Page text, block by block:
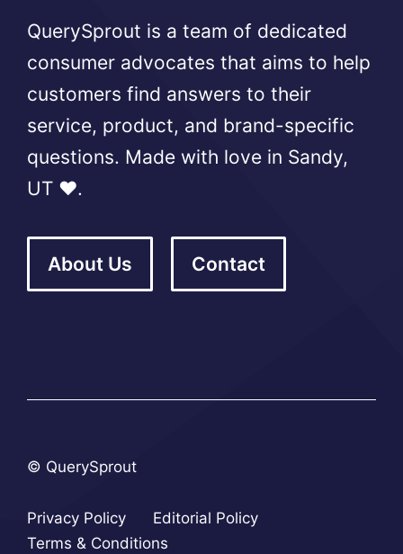
QuerySprout is a team of dedicated
consumer advocates that aims to help
customers find answers to their
service, product, and brand-specific
questions. Made with love in Sandy,
UT ❤️.
About Us Contact
© QuerySprout
Privacy Policy
Editorial Policy
Terms & Conditions